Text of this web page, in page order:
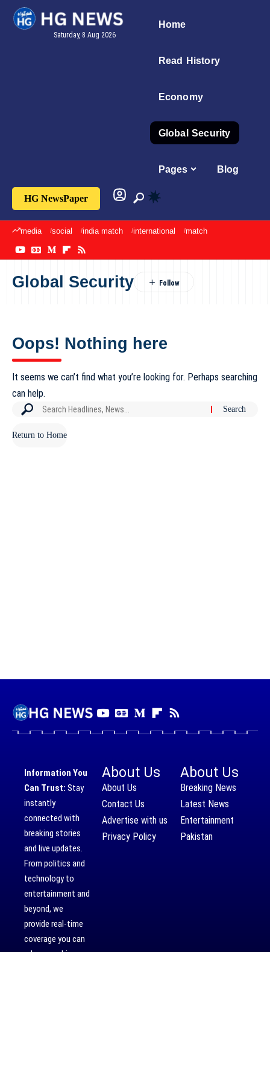
Saturday, 8 Aug 2026
Home
Read History
Economy
Global Security
Pages Blog
HG NewsPaper
media social india match international match
Global Security
Oops! Nothing here
It seems we can’t find what you’re looking for. Perhaps searching
can help.
Return to Home
About Us
Breaking News
Latest News
Entertainment
Pakistan
About Us
About Us
Contact Us
Advertise with us
Privacy Policy
Information You
Can Trust: Stay
instantly
connected with
breaking stories
and live updates.
From politics and
technology to
entertainment and
beyond, we
provide real-time
coverage you can
rely on, making us